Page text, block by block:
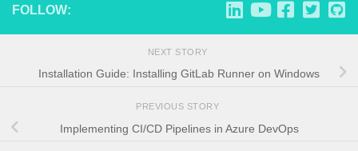
FOLLOW:
NEXT STORY
Installation Guide: Installing GitLab Runner on Windows
PREVIOUS STORY
Implementing CI/CD Pipelines in Azure DevOps